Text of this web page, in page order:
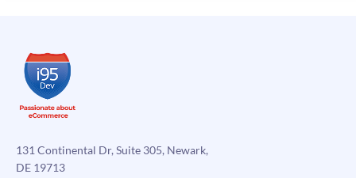
Retail
131 Continental Dr, Suite 305, Newark,
DE 19713